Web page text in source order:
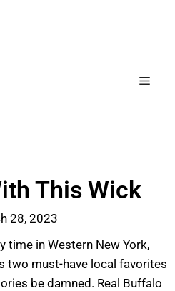
This Wick
28, 2023
time in Western New York,
two must-have local favorites
be damned. Real Buffalo